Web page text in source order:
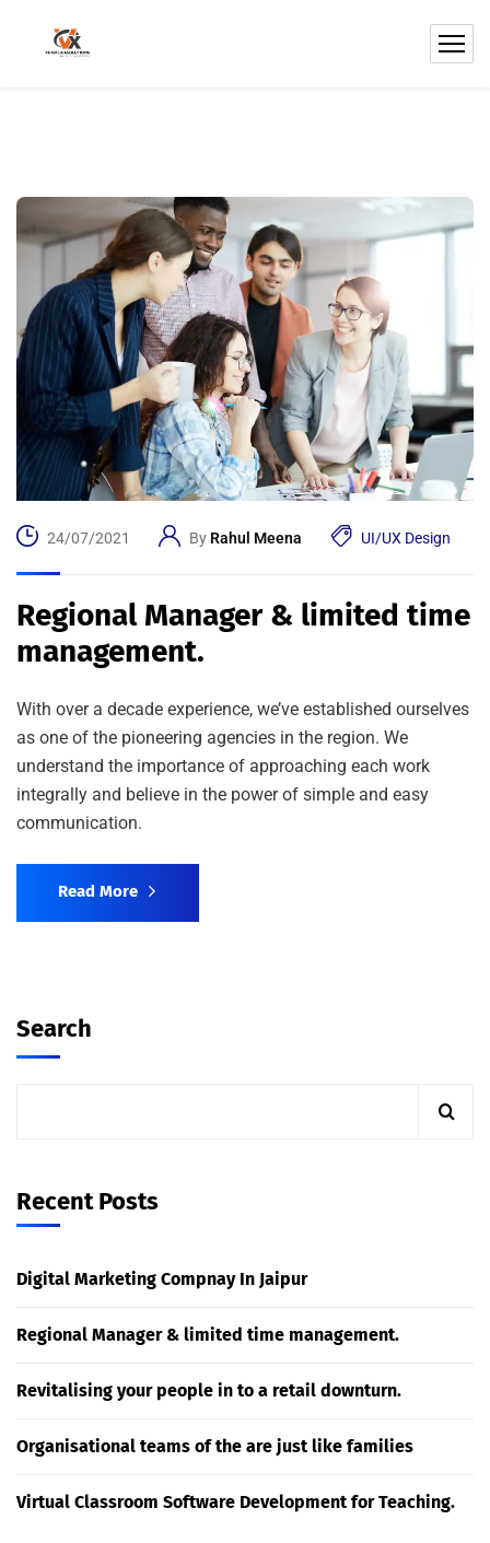
24/07/2021 By Rahul Meena UI/UX Design
Regional Manager & limited time
management.
With over a decade experience, we’ve established ourselves
as one of the pioneering agencies in the region. We
understand the importance of approaching each work
integrally and believe in the power of simple and easy
communication.
Read More
Search
Recent Posts
Digital Marketing Compnay In Jaipur
Regional Manager & limited time management.
Revitalising your people in to a retail downturn.
Organisational teams of the are just like families
Virtual Classroom Software Development for Teaching.